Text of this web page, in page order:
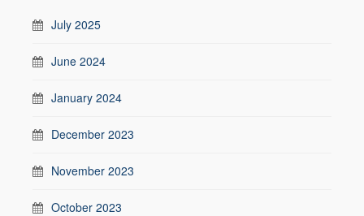
July 2025
June 2024
January 2024
December 2023
November 2023
October 2023